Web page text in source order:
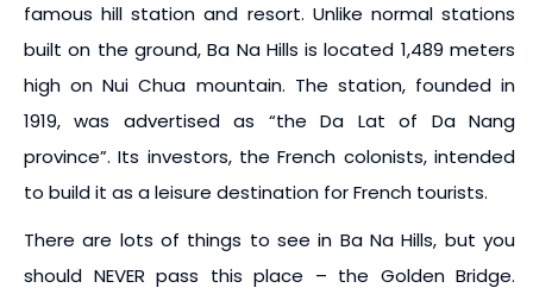
famous hill station and resort. Unlike normal stations
built on the ground, Ba Na Hills is located 1,489 meters
high on Nui Chua mountain. The station, founded in
1919, was advertised as “the Da Lat of Da Nang
province”. Its investors, the French colonists, intended
to build it as a leisure destination for French tourists.
There are lots of things to see in Ba Na Hills, but you
should NEVER pass this place – the Golden Bridge.